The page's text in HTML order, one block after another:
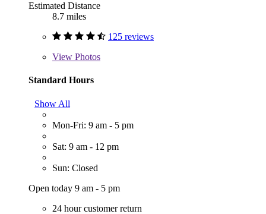
Estimated Distance
8.7 miles
125 reviews
View Photos
Standard Hours
Show All
Mon-Fri: 9 am - 5 pm
Sat: 9 am - 12 pm
Sun: Closed
Open today 9 am - 5 pm
24 hour customer return